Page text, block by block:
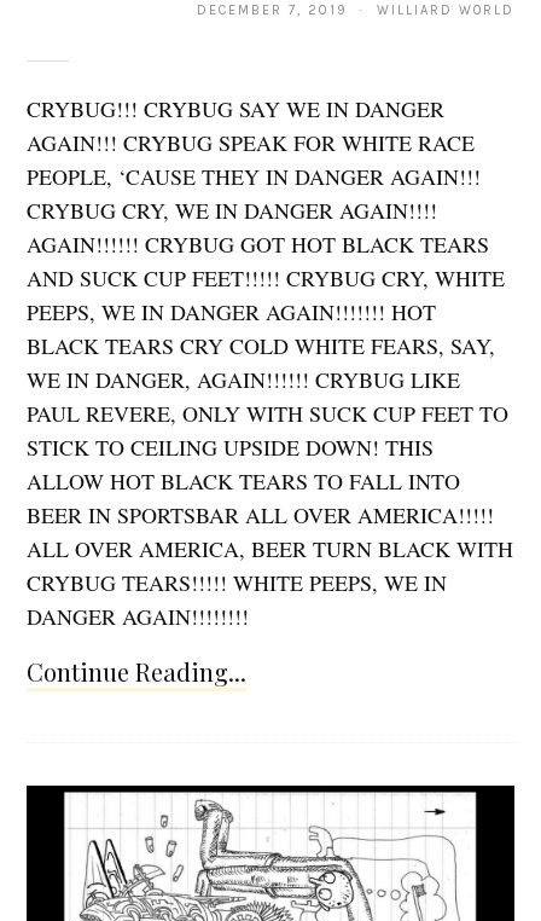
DECEMBER 7, 2019 · WILLIARD WORLD
CRYBUG!!! CRYBUG SAY WE IN DANGER
AGAIN!!! CRYBUG SPEAK FOR WHITE RACE
PEOPLE, ‘CAUSE THEY IN DANGER AGAIN!!!
CRYBUG CRY, WE IN DANGER AGAIN!!!!
AGAIN!!!!!! CRYBUG GOT HOT BLACK TEARS
AND SUCK CUP FEET!!!!! CRYBUG CRY, WHITE
PEEPS, WE IN DANGER AGAIN!!!!!!! HOT
BLACK TEARS CRY COLD WHITE FEARS, SAY,
WE IN DANGER, AGAIN!!!!!! CRYBUG LIKE
PAUL REVERE, ONLY WITH SUCK CUP FEET TO
STICK TO CEILING UPSIDE DOWN! THIS
ALLOW HOT BLACK TEARS TO FALL INTO
BEER IN SPORTSBAR ALL OVER AMERICA!!!!!
ALL OVER AMERICA, BEER TURN BLACK WITH
CRYBUG TEARS!!!!! WHITE PEEPS, WE IN
DANGER AGAIN!!!!!!!!
Continue Reading...